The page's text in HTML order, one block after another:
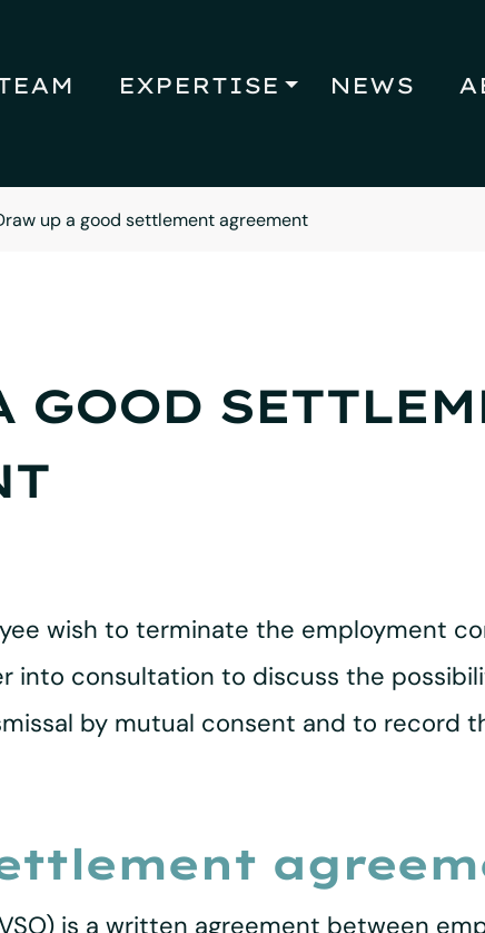
EXPERTISE NEWS
up a good settlement agreement
GOOD
wish to terminate the employment
into consultation to discuss the
by mutual consent and to record
is a written agreement between